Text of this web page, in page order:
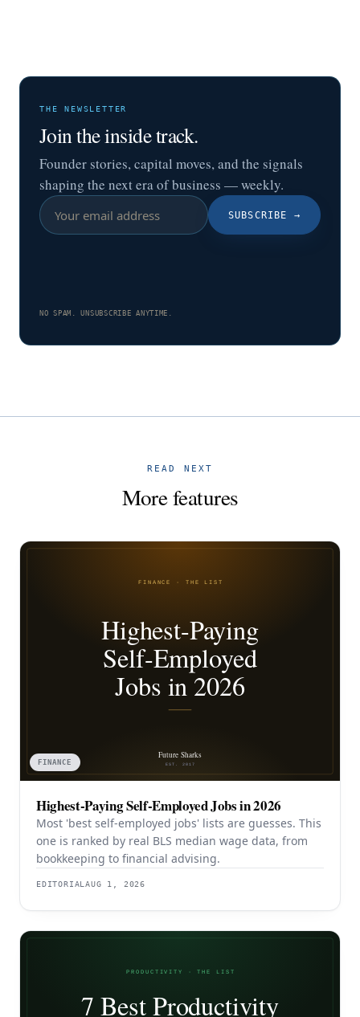
THE NEWSLETTER
Join the inside track.
Founder stories, capital moves, and the signals
shaping the next era of business — weekly.
SUBSCRIBE →
NO SPAM. UNSUBSCRIBE ANYTIME.
READ NEXT
More features
FINANCE
Highest-Paying Self-Employed Jobs in 2026
Most 'best self-employed jobs' lists are guesses. This
one is ranked by real BLS median wage data, from
bookkeeping to financial advising.
EDITORIALAUG 1, 2026